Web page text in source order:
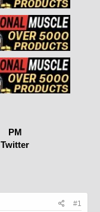
PM
Twitter
#1